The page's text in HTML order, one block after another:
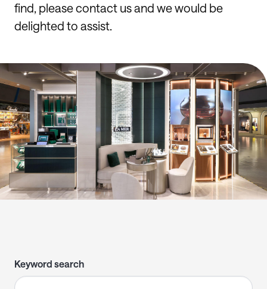
find, please contact us and we would be
delighted to assist.
Keyword search